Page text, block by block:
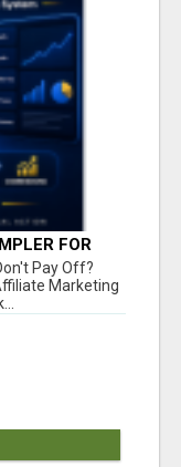
FOR
ACTION
Pay Off?
Marketing